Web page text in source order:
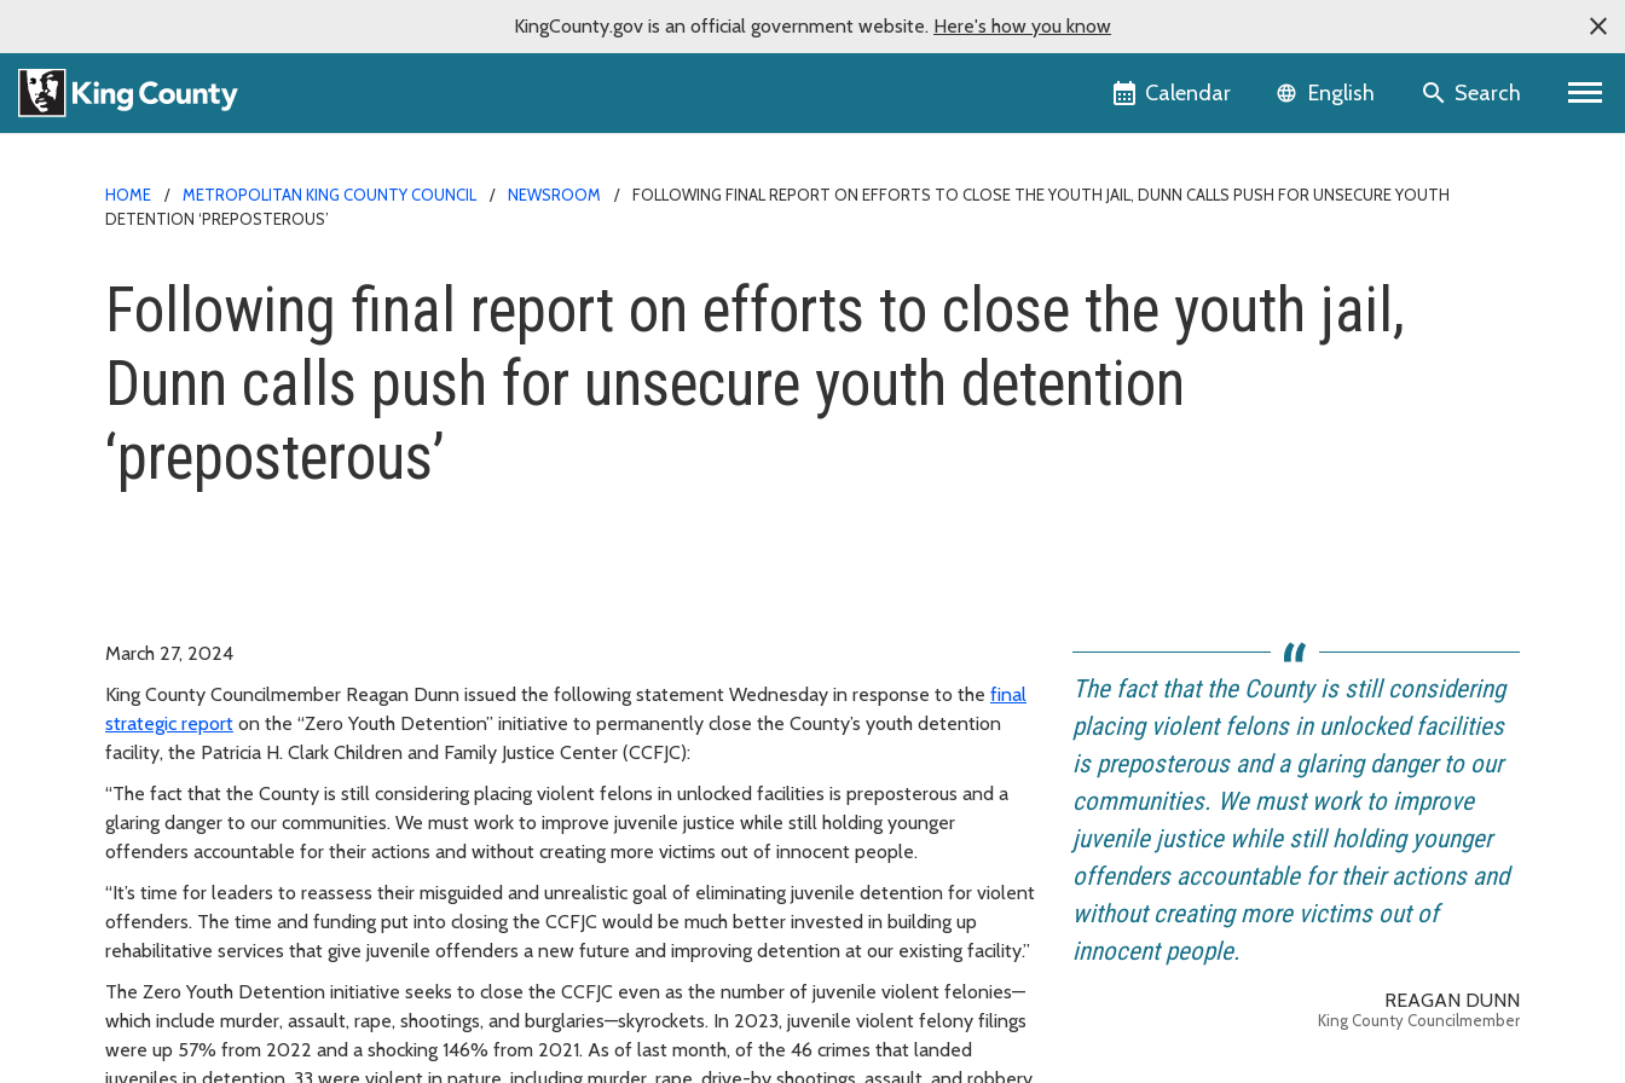
KingCounty.gov is an official government website. Here's how you know
Calendar Language selector
English Search
HOME METROPOLITAN KING COUNTY COUNCIL NEWSROOM
FOLLOWING FINAL REPORT ON EFFORTS TO CLOSE THE YOUTH JAIL, DUNN CALLS PUSH FOR UNSECURE YOUTH
DETENTION ‘PREPOSTEROUS’
Following final report on efforts to close the youth jail,
Dunn calls push for unsecure youth detention
‘preposterous’
March 27, 2024
King County Councilmember Reagan Dunn issued the following statement Wednesday in response to the final
strategic report on the “Zero Youth Detention” initiative to permanently close the County’s youth detention
facility, the Patricia H. Clark Children and Family Justice Center (CCFJC):
“The fact that the County is still considering placing violent felons in unlocked facilities is preposterous and a
glaring danger to our communities. We must work to improve juvenile justice while still holding younger
offenders accountable for their actions and without creating more victims out of innocent people.
“It’s time for leaders to reassess their misguided and unrealistic goal of eliminating juvenile detention for violent
offenders. The time and funding put into closing the CCFJC would be much better invested in building up
rehabilitative services that give juvenile offenders a new future and improving detention at our existing facility.”
The Zero Youth Detention initiative seeks to close the CCFJC even as the number of juvenile violent felonies—
which include murder, assault, rape, shootings, and burglaries—skyrockets. In 2023, juvenile violent felony filings
were up 57% from 2022 and a shocking 146% from 2021. As of last month, of the 46 crimes that landed
The fact that the County is still considering
placing violent felons in unlocked facilities
is preposterous and a glaring danger to our
communities. We must work to improve
juvenile justice while still holding younger
offenders accountable for their actions and
without creating more victims out of
innocent people.
REAGAN DUNN
King County Councilmember